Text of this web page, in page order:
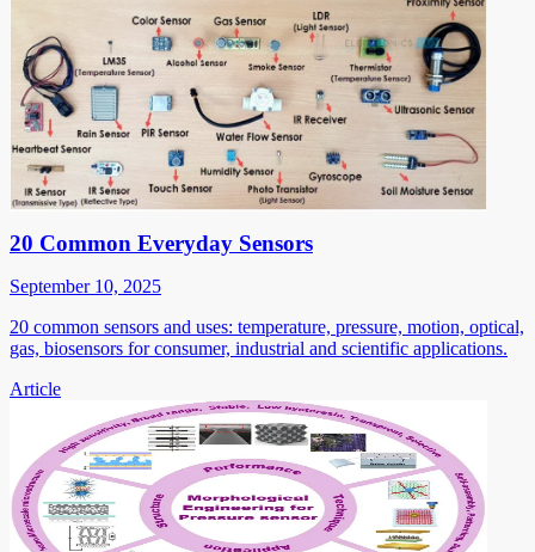
20 Common Everyday Sensors
September 10, 2025
20 common sensors and uses: temperature, pressure, motion, optical,
gas, biosensors for consumer, industrial and scientific applications.
Article